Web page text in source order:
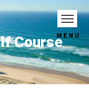
MENU
Course